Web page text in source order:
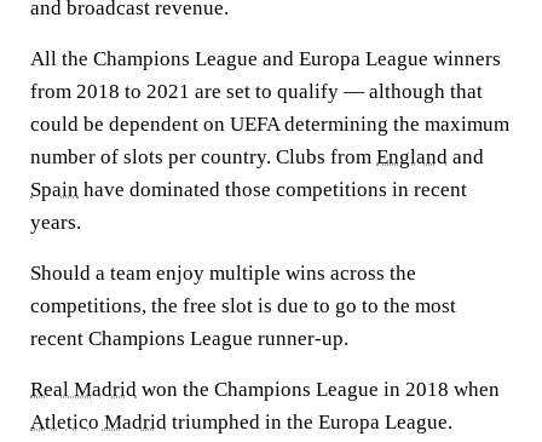
and broadcast revenue.
All the Champions League and Europa League winners
from 2018 to 2021 are set to qualify — although that
could be dependent on UEFA determining the maximum
number of slots per country. Clubs from England and
Spain have dominated those competitions in recent
years.
Should a team enjoy multiple wins across the
competitions, the free slot is due to go to the most
recent Champions League runner-up.
Real Madrid won the Champions League in 2018 when
Atletico Madrid triumphed in the Europa League.